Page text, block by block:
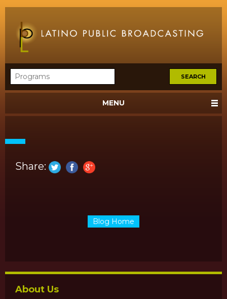
MENU
Share:
Blog Home
About Us